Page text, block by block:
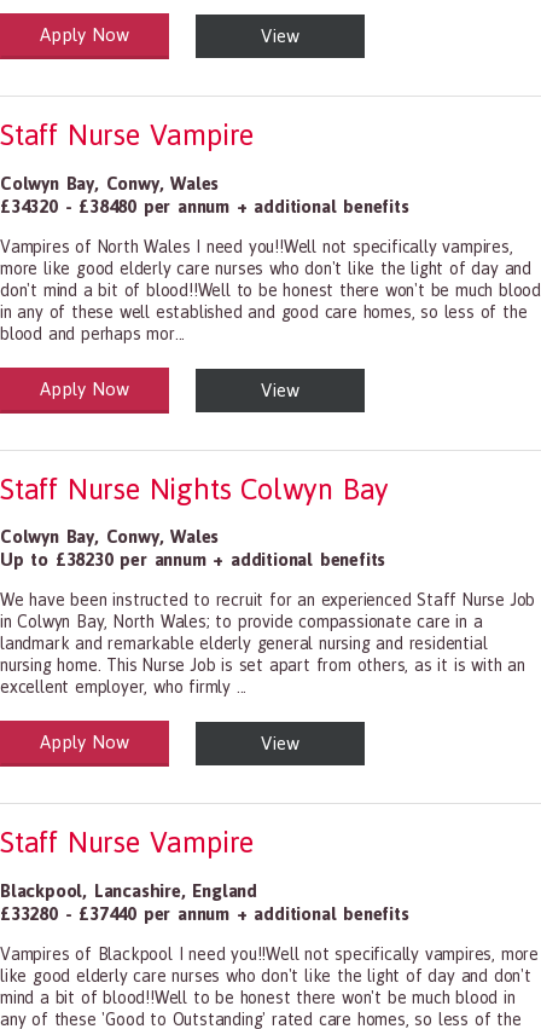
and Social Care
1199.00 Health Diagnosing and Treating Practitioners, All Other
Apply Now View
Staff Nurse Vampire
Colwyn Bay, Conwy,Wales
£34320 - £38480 per annum + additional benefits
Vampires of North Wales I need you!!Well not specifically vampires,
more like good elderly care nurses who don't like the light of day and
don't mind a bit of blood!!Well to be honest there won't be much blood
in any of these well established and good care homes, so less of the
blood and perhaps mor...
and Social Care
1199.00 Health Diagnosing and Treating Practitioners, All Other
Apply Now View
Staff Nurse Nights Colwyn Bay
Colwyn Bay, Conwy,Wales
Up to £38230 per annum + additional benefits
We have been instructed to recruit for an experienced Staff Nurse Job
in Colwyn Bay, North Wales; to provide compassionate care in a
landmark and remarkable elderly general nursing and residential
nursing home. This Nurse Job is set apart from others, as it is with an
excellent employer, who firmly ...
and Social Care
1199.00 Health Diagnosing and Treating Practitioners, All Other
Apply Now View
Staff Nurse Vampire
Blackpool, Lancashire, England
£33280 - £37440 per annum + additional benefits
Vampires of Blackpool I need you!!Well not specifically vampires, more
like good elderly care nurses who don't like the light of day and don't
mind a bit of blood!!Well to be honest there won't be much blood in
any of these 'Good to Outstanding' rated care homes, so less of the